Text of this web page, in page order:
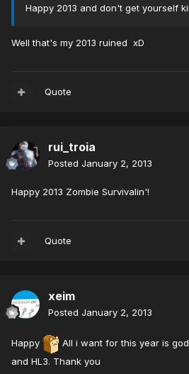
Happy 2013 and don't get yourself
Well that's my 2013 ruined xD
Quote
rui_troia
Posted January 2, 2013
Happy 2013 Zombie Survivalin'!
Quote
xeim
Posted January 2, 2013
Happy
All i want for this year is
and HL3. Thank you